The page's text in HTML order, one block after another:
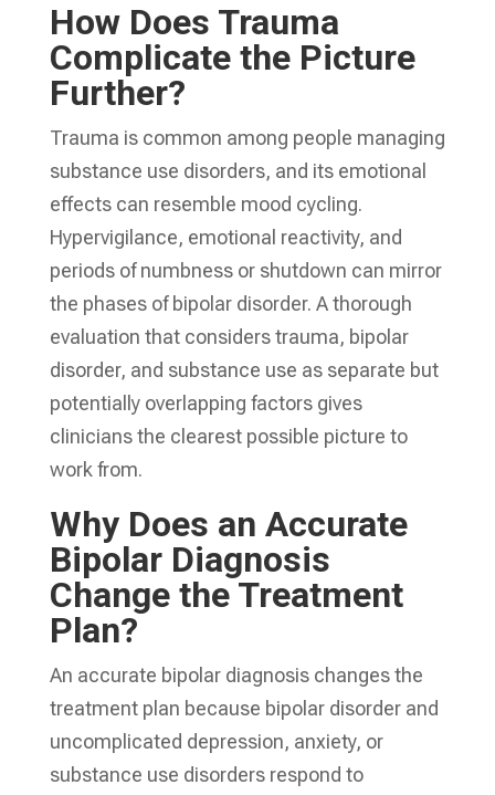
How Does Trauma
Complicate the Picture
Further?
Trauma is common among people managing
substance use disorders, and its emotional
effects can resemble mood cycling.
Hypervigilance, emotional reactivity, and
periods of numbness or shutdown can mirror
the phases of bipolar disorder. A thorough
evaluation that considers trauma, bipolar
disorder, and substance use as separate but
potentially overlapping factors gives
clinicians the clearest possible picture to
work from.
Why Does an Accurate
Bipolar Diagnosis
Change the Treatment
Plan?
An accurate bipolar diagnosis changes the
treatment plan because bipolar disorder and
uncomplicated depression, anxiety, or
substance use disorders respond to